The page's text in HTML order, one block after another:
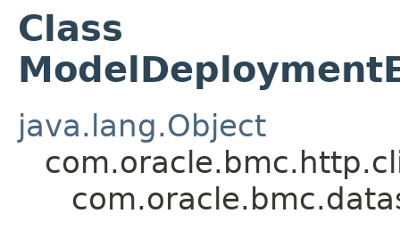
Class
java.lang.Object